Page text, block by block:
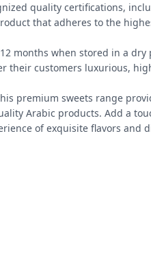
quality certifications,
that adheres to the
months when stored in a
their customers luxurious,
premium sweets range
Arabic products. Add a
of exquisite flavors and